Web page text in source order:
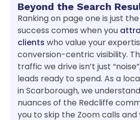
Beyond the Search
Ranking on page one is just
success comes when you
clients who value your
conversion-centric visibility.
traffic we drive isn’t just
leads ready to spend. As a
in Scarborough, we
nuances of the Redcliffe
you to skip the Zoom calls and